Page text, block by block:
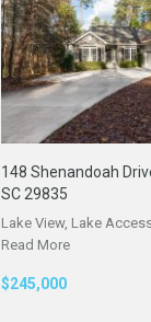
148 Shenandoah
SC 29835
Lake View, Lake
Read More
$245,000